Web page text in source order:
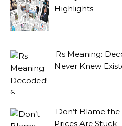
Highlights
Rs Meaning:
Never Knew
Don’t Blame the
Prices Are Stuck